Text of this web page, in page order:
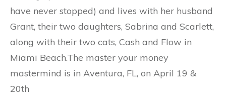
have never stopped) and lives with her husband
Grant, their two daughters, Sabrina and Scarlett,
along with their two cats, Cash and Flow in
Miami Beach.The master your money
mastermind is in Aventura, FL, on April 19 &
20th